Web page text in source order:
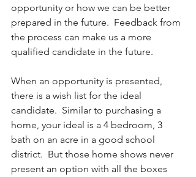
opportunity or how we can be better
prepared in the future.  Feedback from
the process can make us a more
qualified candidate in the future.
When an opportunity is presented,
there is a wish list for the ideal
candidate.  Similar to purchasing a
home, your ideal is a 4 bedroom, 3
bath on an acre in a good school
district.  But those home shows never
present an option with all the boxes